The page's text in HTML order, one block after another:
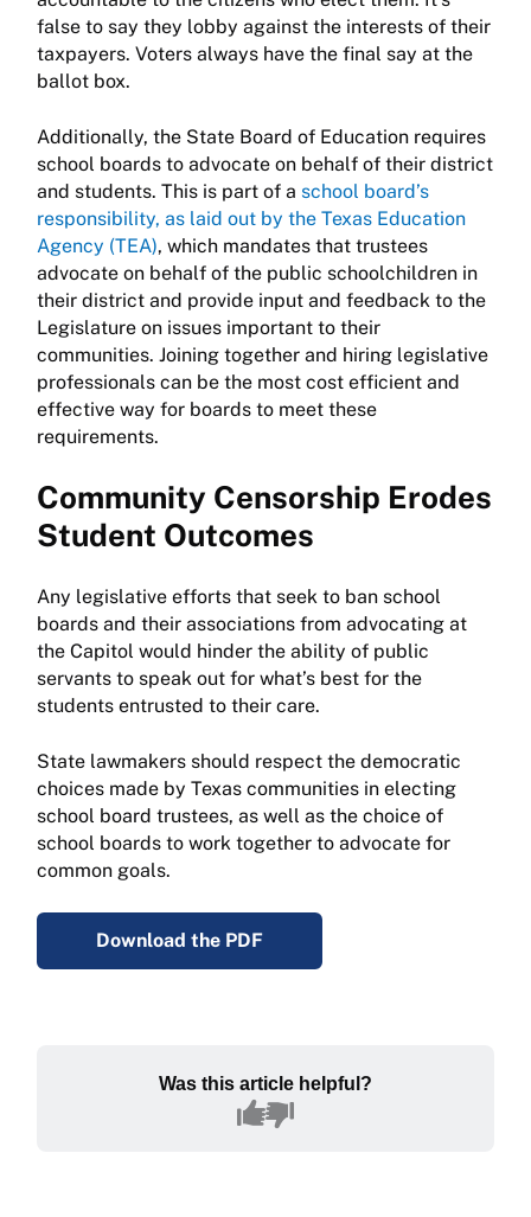
false to say they lobby against the interests of their
taxpayers. Voters always have the final say at the
ballot box.
Additionally, the State Board of Education requires
school boards to advocate on behalf of their district
and students. This is part of a school board’s
responsibility, as laid out by the Texas Education
Agency (TEA), which mandates that trustees
advocate on behalf of the public schoolchildren in
their district and provide input and feedback to the
Legislature on issues important to their
communities. Joining together and hiring legislative
professionals can be the most cost efficient and
effective way for boards to meet these
requirements.
Community Censorship Erodes
Student Outcomes
Any legislative efforts that seek to ban school
boards and their associations from advocating at
the Capitol would hinder the ability of public
servants to speak out for what’s best for the
students entrusted to their care.
State lawmakers should respect the democratic
choices made by Texas communities in electing
school board trustees, as well as the choice of
school boards to work together to advocate for
common goals.
Download the PDF
Was this article helpful?